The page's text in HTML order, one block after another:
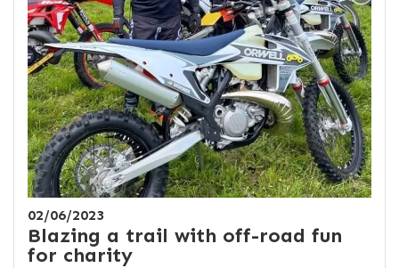
02/06/2023
Blazing a trail with off-road fun
for charity